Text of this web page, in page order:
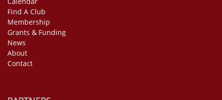
Find A Club
Membership
Grants & Funding
News
About
Contact